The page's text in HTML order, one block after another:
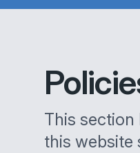
This
this website